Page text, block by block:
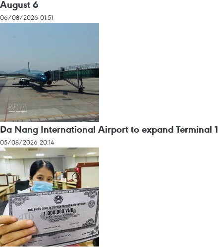
August 6
06/08/2026 01:51
Da Nang International Airport to expand Terminal 1
05/08/2026 20:14